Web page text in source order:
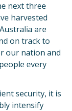
next three
harvested
are
on track to
our nation and
every
security, it is
intensify